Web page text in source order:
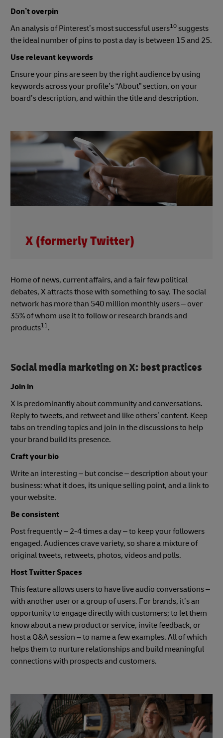
Don’t overpin
An analysis of Pinterest’s most successful users10 suggests
the ideal number of pins to post a day is between 15 and 25.
Use relevant keywords
Ensure your pins are seen by the right audience by using
keywords across your profile’s “About” section, on your
board’s description, and within the title and description.
X (formerly Twitter)
Home of news, current affairs, and a fair few political
debates, X attracts those with something to say. The social
network has more than 540 million monthly users – over
35% of whom use it to follow or research brands and
products11.
Social media marketing on X: best practices
Join in
X is predominantly about community and conversations.
Reply to tweets, and retweet and like others’ content. Keep
tabs on trending topics and join in the discussions to help
your brand build its presence.
Craft your bio
Write an interesting – but concise – description about your
business: what it does, its unique selling point, and a link to
your website.
Be consistent
Post frequently – 2-4 times a day – to keep your followers
engaged. Audiences crave variety, so share a mixture of
original tweets, retweets, photos, videos and polls.
Host Twitter Spaces
This feature allows users to have live audio conversations –
with another user or a group of users. For brands, it’s an
opportunity to engage directly with customers; to let them
know about a new product or service, invite feedback, or
host a Q&A session – to name a few examples. All of which
helps them to nurture relationships and build meaningful
connections with prospects and customers.